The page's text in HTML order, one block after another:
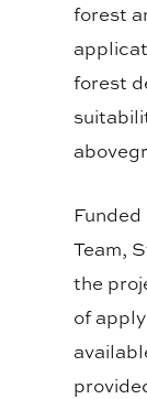
forest
forest
Team,
the
of